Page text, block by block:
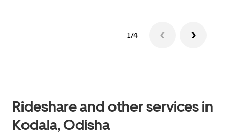
1/4
Rideshare and other services in
Kodala, Odisha